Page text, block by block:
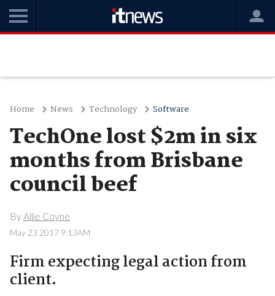
Home News Technology Software
TechOne lost $2m in six
months from Brisbane
council beef
ByAllie Coyne
May 23 2017 9:13AM
Firm expecting legal action from
client.